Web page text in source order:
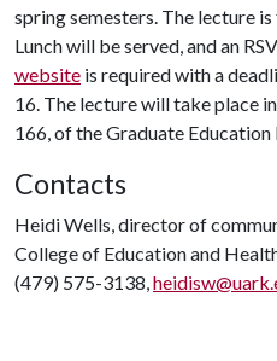
spring semesters. The lecture
Lunch will be served, and an
website is required with a
16. The lecture will take place
166, of the Graduate Education
Contacts
Heidi Wells, director of
College of Education and
(479) 575-3138,